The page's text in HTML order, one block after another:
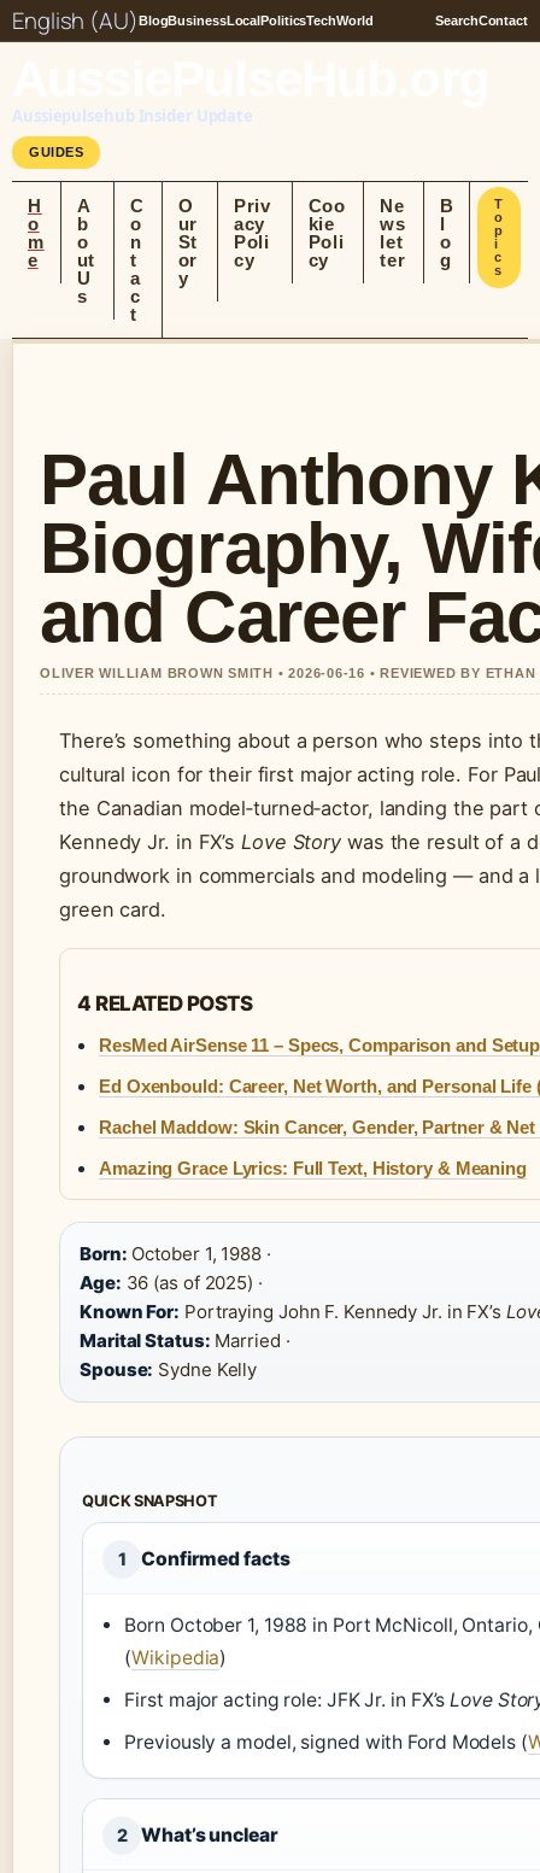
English (AU) BlogBusinessLocalPoliticsTechWorld SearchContact
Aussiepulsehub Insider Update
GUIDES
H
o
m
e
A
b
o
ut
U
s
C
o
n
t
a
c
t
O
ur
St
or
y
Priv
acy
Poli
cy
Coo
kie
Poli
cy
Ne
ws
let
ter
B
l
o
g
T
o
p
i
c
s
Paul Anthony
Biography,
and Career
OLIVER WILLIAM BROWN SMITH • 2026-06-16 • REVIEWED BY
There’s something about a person who steps into
cultural icon for their first major acting role. For
the Canadian model‑turned‑actor, landing the part
Kennedy Jr. in FX’s Love Story was the result of a
groundwork in commercials and modeling — and a
green card.
4 RELATED POSTS
ResMed AirSense 11 – Specs, Comparison and
Ed Oxenbould: Career, Net Worth, and Personal Life
Rachel Maddow: Skin Cancer, Gender, Partner &
Amazing Grace Lyrics: Full Text, History & Meaning
Born: October 1, 1988 ·
Age: 36 (as of 2025) ·
Known For: Portraying John F. Kennedy Jr. in FX’s
Marital Status: Married ·
Spouse: Sydne Kelly
QUICK SNAPSHOT
1 Confirmed facts
Born October 1, 1988 in Port McNicoll, Ontario,
(Wikipedia)
First major acting role: JFK Jr. in FX’sLove
Previously a model, signed with Ford Models (
2 What’s unclear